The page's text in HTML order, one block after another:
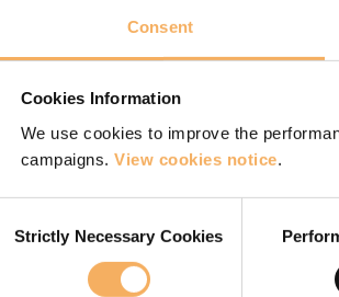
Consent
Cookies Information
We use cookies to improve the
campaigns. View cookies notice.
Selection
Strictly Necessary Cookies
conversations:
that drawing and visuals can support